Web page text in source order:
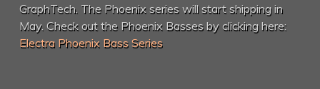
GraphTech. The Phoenix series will start shipping in
May. Check out the Phoenix Basses by clicking here:
Electra Phoenix Bass Series